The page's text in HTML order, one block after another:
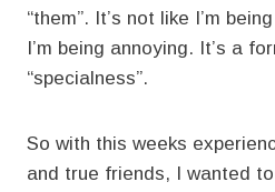
“them”. It’s not like I’m
I’m being annoying. It’s a
“specialness”.
So with this weeks
and true friends, I wanted